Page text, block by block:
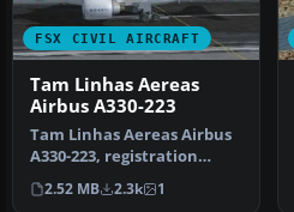
FSX CIVIL AIRCRAFT
Tam Linhas Aereas
Airbus A330-223
Tam Linhas Aereas Airbus
A330-223, registration
number PT-MVQ. Textures
only …
2.52 MB 2.3k 1